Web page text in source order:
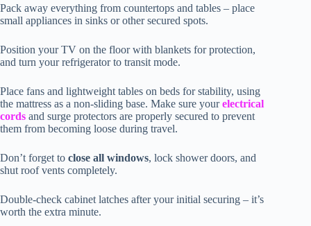
Pack away everything from countertops and tables – place
small appliances in sinks or other secured spots.
Position your TV on the floor with blankets for protection,
and turn your refrigerator to transit mode.
Place fans and lightweight tables on beds for stability, using
the mattress as a non-sliding base. Make sure yourelectrical
cords and surge protectors are properly secured to prevent
them from becoming loose during travel.
Don’t forget to close all windows, lock shower doors, and
shut roof vents completely.
Double-check cabinet latches after your initial securing – it’s
worth the extra minute.